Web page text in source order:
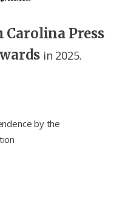
Press
in 2025.
by the